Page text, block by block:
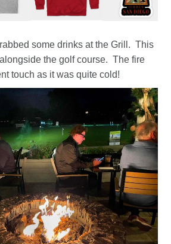
some drinks at the Grill. This
the golf course. The fire
touch as it was quite cold!